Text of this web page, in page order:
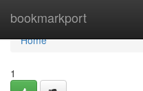
bookmarkport
Home
Home
1